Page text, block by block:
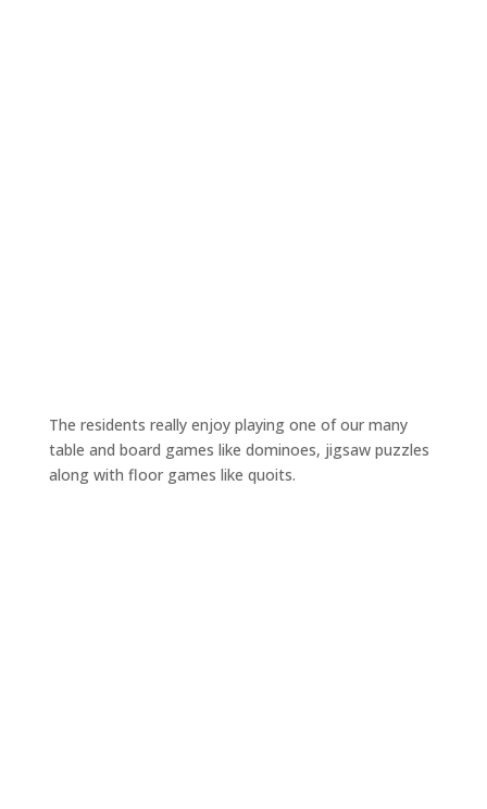
The residents really enjoy playing one of our many
table and board games like dominoes, jigsaw puzzles
along with floor games like quoits.